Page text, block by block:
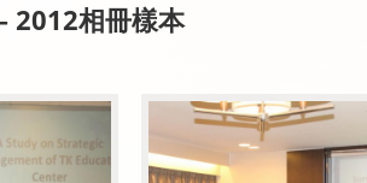
2012相冊樣本